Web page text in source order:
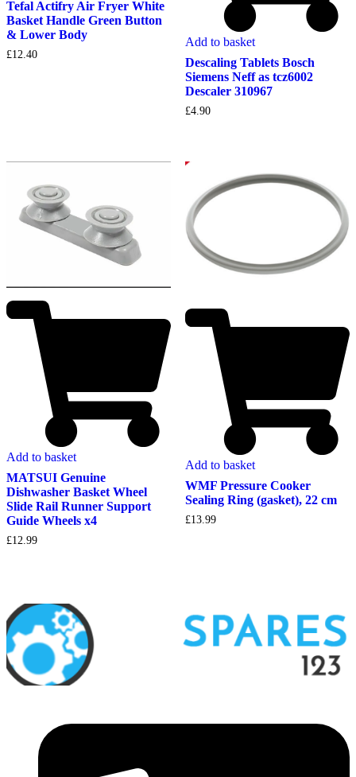
Tefal Actifry Air Fryer White
Basket Handle Green Button
& Lower Body
£12.40
Add to basket
Descaling Tablets Bosch
Siemens Neff as tcz6002
Descaler 310967
£4.90
Add to basket
MATSUI Genuine
Dishwasher Basket Wheel
Slide Rail Runner Support
Guide Wheels x4
£12.99
Add to basket
WMF Pressure Cooker
Sealing Ring (gasket), 22 cm
£13.99